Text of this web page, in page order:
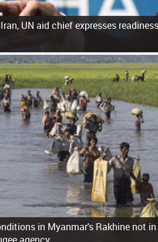
UN aid chief expresses
in Myanmar's Rakhine not